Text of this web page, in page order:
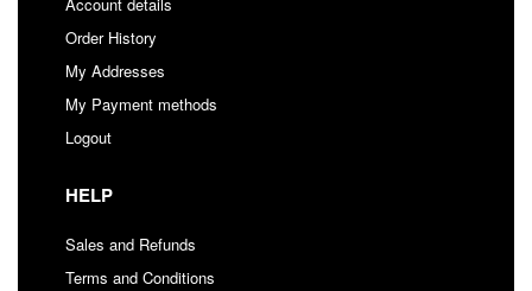
Order History
My Addresses
My Payment methods
Logout
HELP
Sales and Refunds
Terms and Conditions